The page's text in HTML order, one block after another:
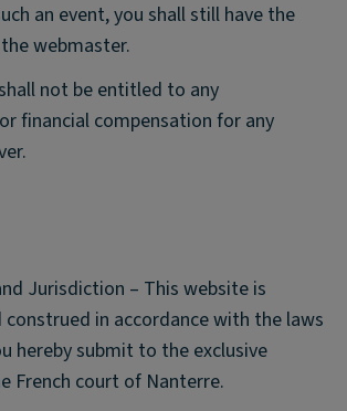
an event, you shall still have the
webmaster.
not be entitled to any
financial compensation for any
Jurisdiction – This website is
construed in accordance with the laws
hereby submit to the exclusive
French court of Nanterre.